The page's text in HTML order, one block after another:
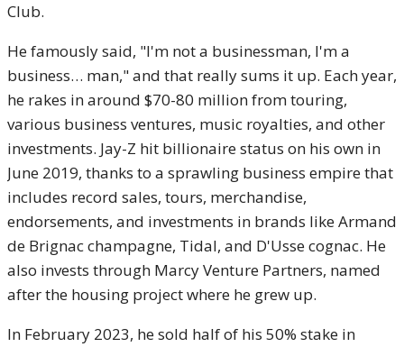
Club.
He famously said, "I'm not a businessman, I'm a
business… man," and that really sums it up. Each year,
he rakes in around $70-80 million from touring,
various business ventures, music royalties, and other
investments. Jay-Z hit billionaire status on his own in
June 2019, thanks to a sprawling business empire that
includes record sales, tours, merchandise,
endorsements, and investments in brands like Armand
de Brignac champagne, Tidal, and D'Usse cognac. He
also invests through Marcy Venture Partners, named
after the housing project where he grew up.
In February 2023, he sold half of his 50% stake in